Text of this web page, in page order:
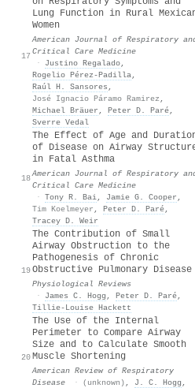
17
Lung Function in Rural
Women
American Journal of Respiratory
Critical Care Medicine
·
Justino Regalado,
Rogelio Pérez‐Padilla,
Raúl H. Sansores ,
José Ignacio Páramo Ramirez ,
Michael Bräuer , Peter D. Paré,
Sverre Vedal
18
The Effect of Age and
of Disease on Airway
in Fatal Asthma
American Journal of Respiratory
Critical Care Medicine
· Tony R. Bai, Jamie G. Cooper ,
Tim Koelmeyer , Peter D. Paré,
Tracey D. Weir
19
The Contribution of Small
Airway Obstruction to the
Pathogenesis of Chronic
Obstructive Pulmonary Disease
Physiological Reviews
·
James C. Hogg , Peter D. Paré,
Tillie‐Louise Hackett
20
The Use of the Internal
Perimeter to Compare Airway
Size and to Calculate Smooth
Muscle Shortening
American Review of Respiratory
Disease
· (unknown) , J. C. Hogg ,